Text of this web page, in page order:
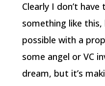
Clearly I don’t
something like
possible with a
some angel or VC
dream, but it’s